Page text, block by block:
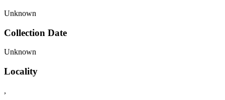
Unknown
Collection Date
Unknown
Locality
,